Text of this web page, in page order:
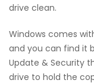
drive clean.
Windows comes
and you can find it
Update & Security
drive to hold the